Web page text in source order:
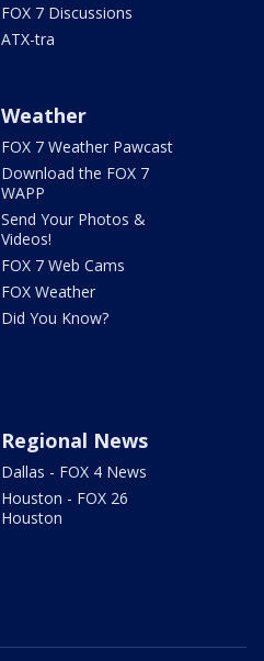
FOX 7 Discussions
ATX-tra
Weather
FOX 7 Weather Pawcast
Download the FOX 7
WAPP
Send Your Photos &
Videos!
FOX 7 Web Cams
FOX Weather
Did You Know?
Regional News
Dallas - FOX 4 News
Houston - FOX 26
Houston